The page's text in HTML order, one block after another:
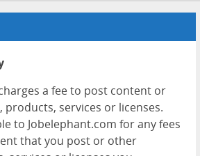
a fee to post content or
services or licenses.
to Jobelephant.com for any fees
that you post or other